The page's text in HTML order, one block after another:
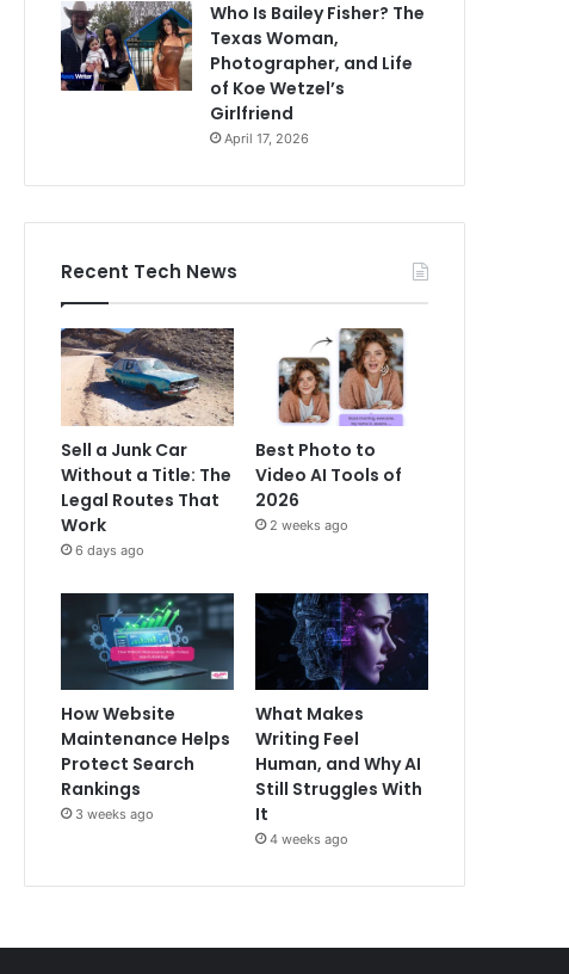
Who Is Bailey Fisher? The
Texas Woman,
Photographer, and Life
of Koe Wetzel’s
Girlfriend
April 17, 2026
Recent Tech News
Sell a Junk Car
Without a Title: The
Legal Routes That
Work
6 days ago
Best Photo to
Video AI Tools of
2026
2 weeks ago
How Website
Maintenance Helps
Protect Search
Rankings
3 weeks ago
What Makes
Writing Feel
Human, and Why AI
Still Struggles With
It
4 weeks ago